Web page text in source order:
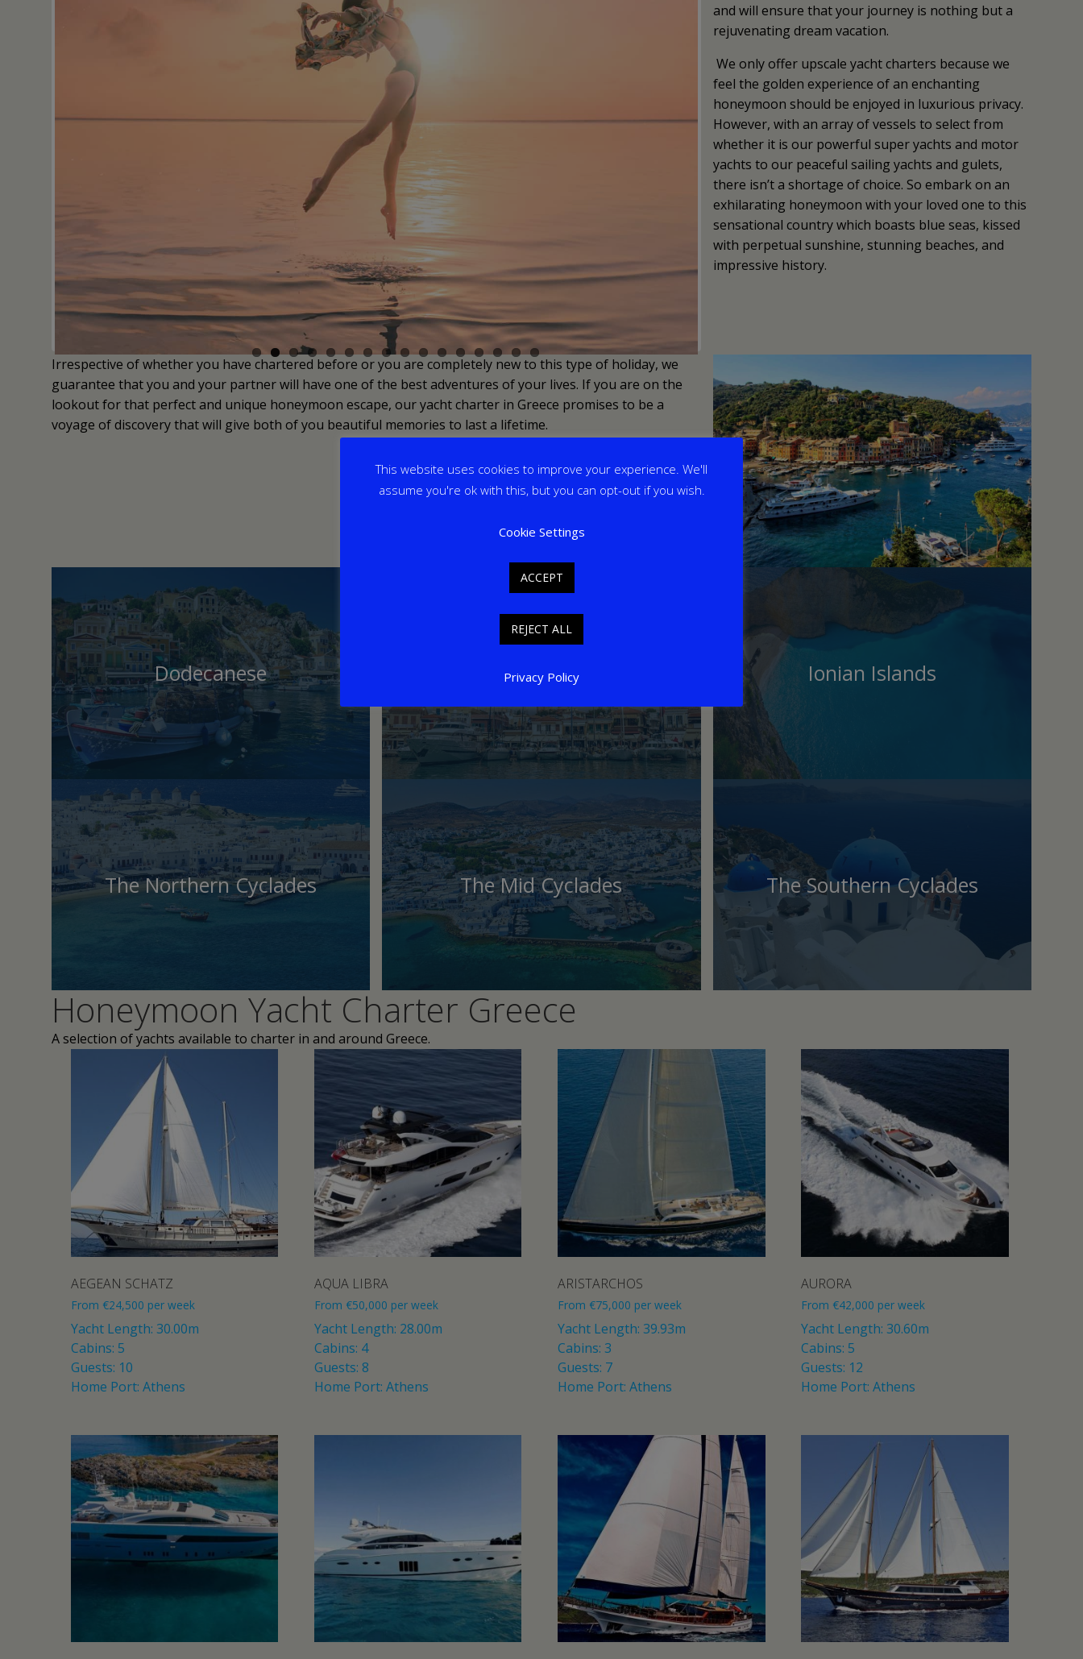
and will ensure that your journey is nothing but a
rejuvenating dream vacation.
We only offer upscale yacht charters because we
feel the golden experience of an enchanting
honeymoon should be enjoyed in luxurious privacy.
However, with an array of vessels to select from
whether it is our powerful super yachts and motor
yachts to our peaceful sailing yachts and gulets,
there isn’t a shortage of choice. So embark on an
exhilarating honeymoon with your loved one to this
sensational country which boasts blue seas, kissed
with perpetual sunshine, stunning beaches, and
impressive history.
Irrespective of whether you have chartered before or you are completely new to this type of holiday, we
guarantee that you and your partner will have one of the best adventures of your lives. If you are on the
lookout for that perfect and unique honeymoon escape, our yacht charter in Greece promises to be a
voyage of discovery that will give both of you beautiful memories to last a lifetime.
Dodecanese Saronic Islands Ionian Islands
The Northern Cyclades The Mid Cyclades The Southern Cyclades
Honeymoon Yacht Charter Greece
A selection of yachts available to charter in and around Greece.
AEGEAN SCHATZ
From €24,500 per week
Yacht Length: 30.00m
Cabins: 5
Guests: 10
Home Port: Athens
AQUA LIBRA
From €50,000 per week
Yacht Length: 28.00m
Cabins: 4
Guests: 8
Home Port: Athens
ARISTARCHOS
From €75,000 per week
Yacht Length: 39.93m
Cabins: 3
Guests: 7
Home Port: Athens
AURORA
From €42,000 per week
Yacht Length: 30.60m
Cabins: 5
Guests: 12
Home Port: Athens
This website uses cookies to improve your experience. We'll
assume you're ok with this, but you can opt-out if you wish.
Cookie Settings
ACCEPT
REJECT ALL
Privacy Policy